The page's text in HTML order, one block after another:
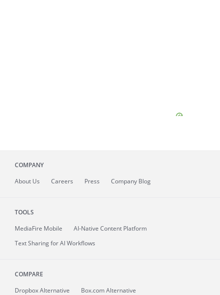
COMPANY
About Us Careers Press Company Blog
TOOLS
MediaFire Mobile
AI-Native Content Platform
Text Sharing for AI Workflows
COMPARE
Dropbox Alternative
Box.com Alternative